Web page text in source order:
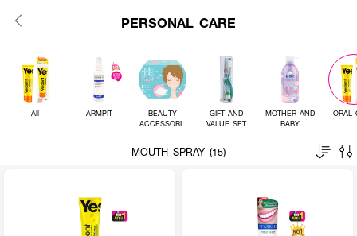
PERSONAL CARE
All ARMPIT
BEAUTY
ACCESSORIE
GIFT AND
VALUE SET
MOTHER AND
BABY
ORAL
MOUTH SPRAY (15)